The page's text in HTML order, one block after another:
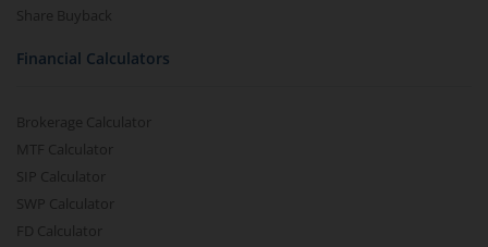
Share Buyback
Financial Calculators
Brokerage Calculator
MTF Calculator
SIP Calculator
SWP Calculator
FD Calculator